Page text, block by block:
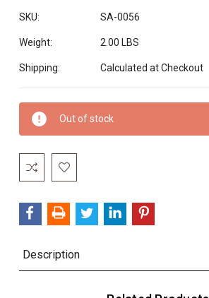
SKU: SA-0056
Weight: 2.00 LBS
Shipping: Calculated at Checkout
Current
Stock:
Out of stock
Description